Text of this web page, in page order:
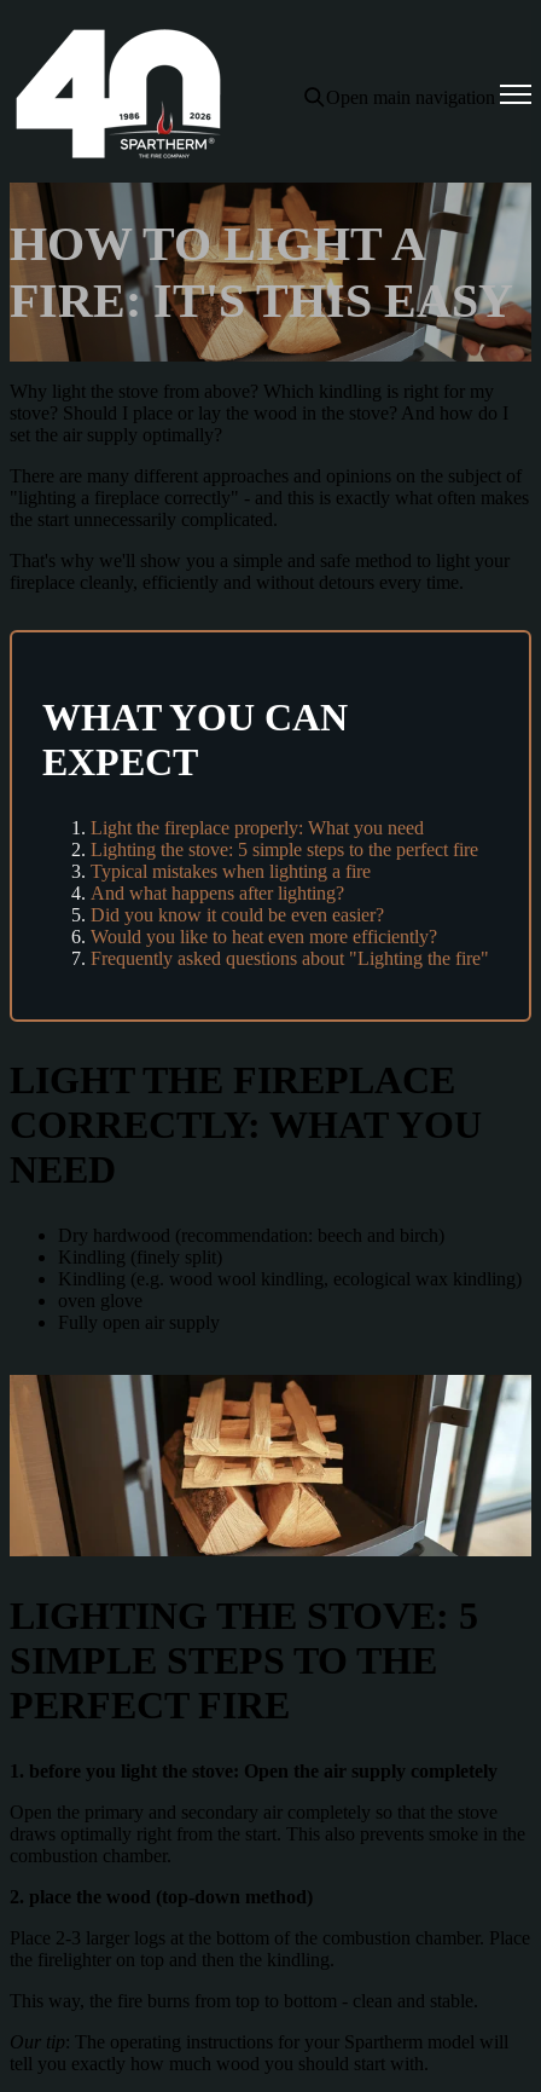
Open main navigation
HOW TO LIGHT A
FIRE: IT'S THIS EASY
Why light the stove from above? Which kindling is right for my
stove? Should I place or lay the wood in the stove? And how do I
set the air supply optimally?
There are many different approaches and opinions on the subject of
"lighting a fireplace correctly" - and this is exactly what often makes
the start unnecessarily complicated.
That's why we'll show you a simple and safe method to light your
fireplace cleanly, efficiently and without detours every time.
WHAT YOU CAN
EXPECT
Light the fireplace properly: What you need
Lighting the stove: 5 simple steps to the perfect fire
Typical mistakes when lighting a fire
And what happens after lighting?
Did you know it could be even easier?
Would you like to heat even more efficiently?
Frequently asked questions about "Lighting the fire"
LIGHT THE FIREPLACE
CORRECTLY: WHAT YOU
NEED
Dry hardwood (recommendation: beech and birch)
Kindling (finely split)
Kindling (e.g. wood wool kindling, ecological wax kindling)
oven glove
Fully open air supply
LIGHTING THE STOVE: 5
SIMPLE STEPS TO THE
PERFECT FIRE
1. before you light the stove: Open the air supply completely
Open the primary and secondary air completely so that the stove
draws optimally right from the start. This also prevents smoke in the
combustion chamber.
2. place the wood (top-down method)
Place 2-3 larger logs at the bottom of the combustion chamber. Place
the firelighter on top and then the kindling.
This way, the fire burns from top to bottom - clean and stable.
Our tip: The operating instructions for your Spartherm model will
tell you exactly how much wood you should start with.